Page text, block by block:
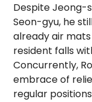
Despite Jeong-
Seon-gyu, he
already air
resident falls
Concurrently,
embrace of
regular